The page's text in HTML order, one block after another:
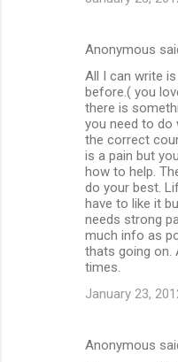
Anonymous
All I can write
before.( you
there is
you need to do
the correct
is a pain but
how to help.
do your best.
have to like it
needs strong
much info as
thats going on.
times.
January 23,
Anonymous